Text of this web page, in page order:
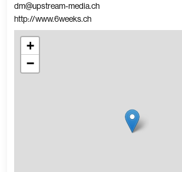
dm@upstream-media.ch
http://www.6weeks.ch
+
−